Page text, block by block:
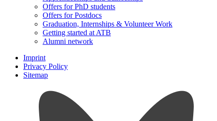
Offers for PhD students
Offers for Postdocs
Graduation, Internships & Volunteer Work
Getting started at ATB
Alumni network
Imprint
Privacy Policy
Sitemap